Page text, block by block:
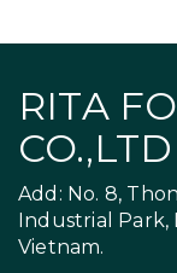
RITA
CO.,LTD
Add: No. 8,
Industrial Park,
Vietnam.